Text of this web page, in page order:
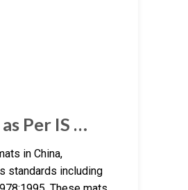
Per IS …
in China,
standards including